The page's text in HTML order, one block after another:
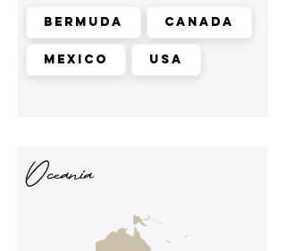
Bermuda Canada
Mexico USA
Oceania